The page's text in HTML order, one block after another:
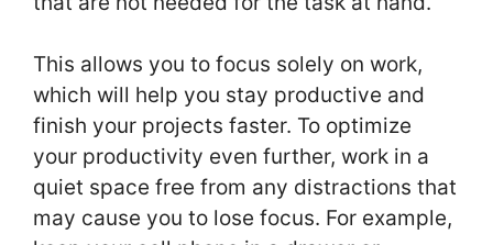
This allows you to focus solely on work,
which will help you stay productive and
finish your projects faster. To optimize
your productivity even further, work in a
quiet space free from any distractions that
may cause you to lose focus. For example,